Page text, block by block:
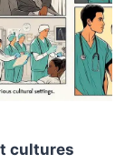
cultures